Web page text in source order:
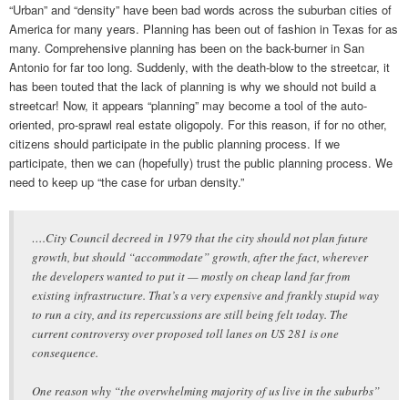
“Urban” and “density” have been bad words across the suburban cities of
America for many years. Planning has been out of fashion in Texas for as
many. Comprehensive planning has been on the back-burner in San
Antonio for far too long. Suddenly, with the death-blow to the streetcar, it
has been touted that the lack of planning is why we should not build a
streetcar! Now, it appears “planning” may become a tool of the auto-
oriented, pro-sprawl real estate oligopoly. For this reason, if for no other,
citizens should participate in the public planning process. If we
participate, then we can (hopefully) trust the public planning process. We
need to keep up “the case for urban density.”
….City Council decreed in 1979 that the city should not plan future
growth, but should “accommodate” growth, after the fact, wherever
the developers wanted to put it — mostly on cheap land far from
existing infrastructure. That’s a very expensive and frankly stupid way
to run a city, and its repercussions are still being felt today. The
current controversy over proposed toll lanes on US 281 is one
consequence.
One reason why “the overwhelming majority of us live in the suburbs”